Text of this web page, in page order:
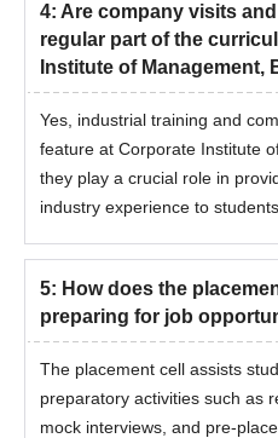
4: Are company visits
regular part of the
Institute of Management,
Yes, industrial training and
feature at Corporate Institute
they play a crucial role in
industry experience to students.
5: How does the
preparing for job
The placement cell assists
preparatory activities such as
mock interviews, and pre-